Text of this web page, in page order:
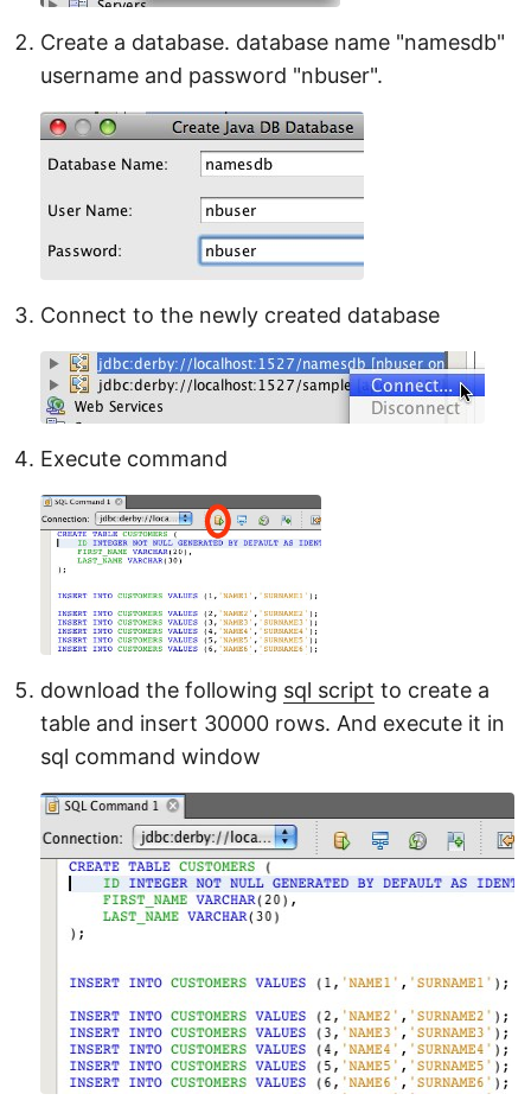
Create a database. database name "namesdb"
username and password "nbuser".
Connect to the newly created database
Execute command
download the following sql script to create a
table and insert 30000 rows. And execute it in
sql command window